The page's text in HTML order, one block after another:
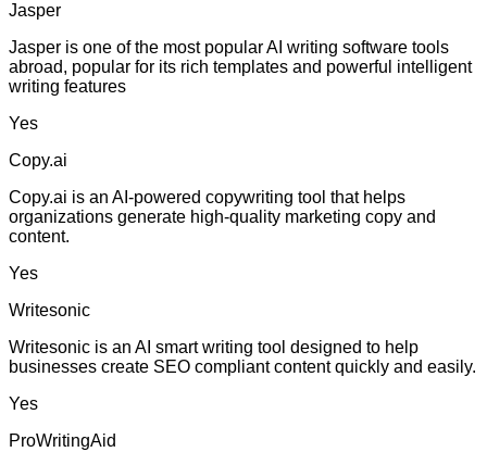
Jasper
Jasper is one of the most popular AI writing software tools
abroad, popular for its rich templates and powerful intelligent
writing features
Yes
Copy.ai
Copy.ai is an AI-powered copywriting tool that helps
organizations generate high-quality marketing copy and
content.
Yes
Writesonic
Writesonic is an AI smart writing tool designed to help
businesses create SEO compliant content quickly and easily.
Yes
ProWritingAid